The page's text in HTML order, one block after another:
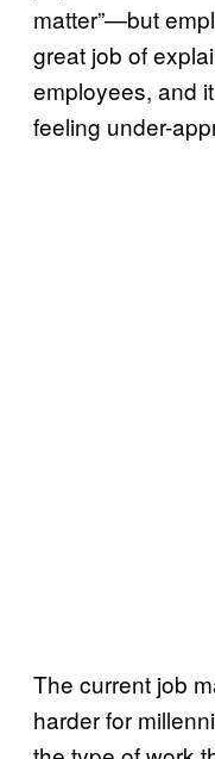
matter”—but
great job of
employees, and
feeling under-
The current job
harder for